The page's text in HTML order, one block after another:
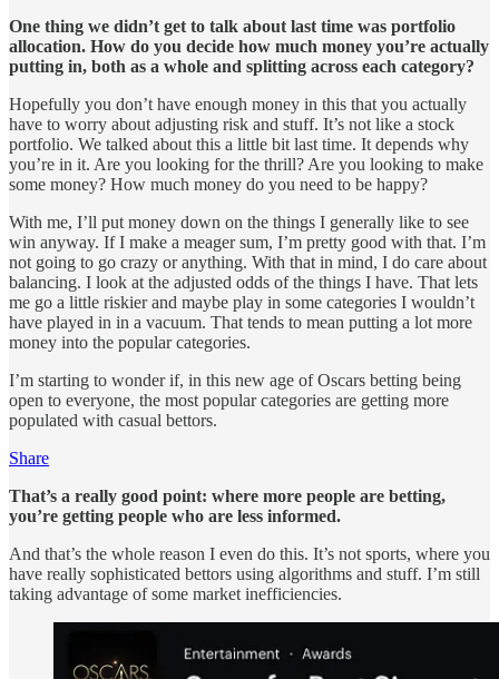
One thing we didn’t get to talk about last time was portfolio
allocation. How do you decide how much money you’re actually
putting in, both as a whole and splitting across each category?
Hopefully you don’t have enough money in this that you actually
have to worry about adjusting risk and stuff. It’s not like a stock
portfolio. We talked about this a little bit last time. It depends why
you’re in it. Are you looking for the thrill? Are you looking to make
some money? How much money do you need to be happy?
With me, I’ll put money down on the things I generally like to see
win anyway. If I make a meager sum, I’m pretty good with that. I’m
not going to go crazy or anything. With that in mind, I do care about
balancing. I look at the adjusted odds of the things I have. That lets
me go a little riskier and maybe play in some categories I wouldn’t
have played in in a vacuum. That tends to mean putting a lot more
money into the popular categories.
I’m starting to wonder if, in this new age of Oscars betting being
open to everyone, the most popular categories are getting more
populated with casual bettors.
Share
That’s a really good point: where more people are betting,
you’re getting people who are less informed.
And that’s the whole reason I even do this. It’s not sports, where you
have really sophisticated bettors using algorithms and stuff. I’m still
taking advantage of some market inefficiencies.